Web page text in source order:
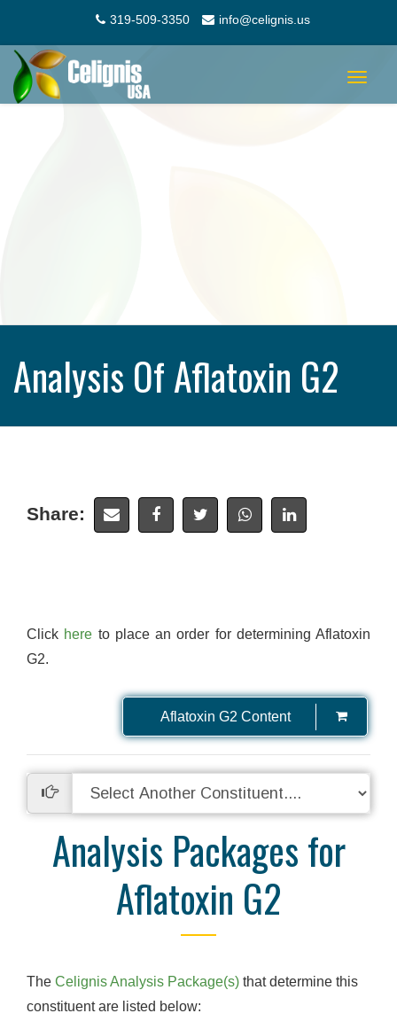
319-509-3350 info@celignis.us
Toggle
Analysis Of Aflatoxin G2
Share:
Click here to place an order for determining Aflatoxin
G2.
Aflatoxin G2 Content
Analysis Packages for
Aflatoxin G2
The Celignis Analysis Package(s) that determine this
constituent are listed below: